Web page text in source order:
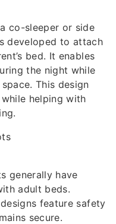
co-sleeper or side
developed to attach
bed. It enables
the night while
This design
helping with
generally have
adult beds.
feature safety
secure.